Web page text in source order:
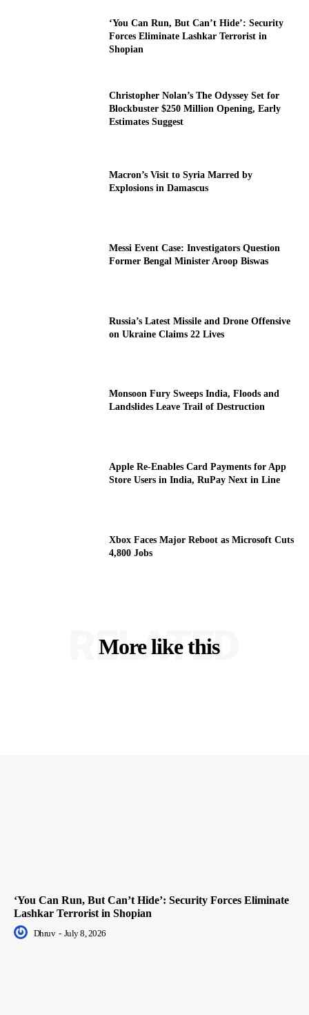
‘You Can Run, But Can’t Hide’: Security
Forces Eliminate Lashkar Terrorist in
Shopian
Christopher Nolan’s The Odyssey Set for
Blockbuster $250 Million Opening, Early
Estimates Suggest
Macron’s Visit to Syria Marred by
Explosions in Damascus
Messi Event Case: Investigators Question
Former Bengal Minister Aroop Biswas
Russia’s Latest Missile and Drone Offensive
on Ukraine Claims 22 Lives
Monsoon Fury Sweeps India, Floods and
Landslides Leave Trail of Destruction
Apple Re-Enables Card Payments for App
Store Users in India, RuPay Next in Line
Xbox Faces Major Reboot as Microsoft Cuts
4,800 Jobs
More like this
RELATED
‘You Can Run, But Can’t Hide’: Security Forces Eliminate
Lashkar Terrorist in Shopian
Dhruv - July 8, 2026